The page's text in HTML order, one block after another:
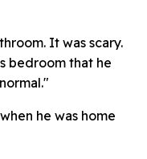
It was scary.
bedroom that he
he was home